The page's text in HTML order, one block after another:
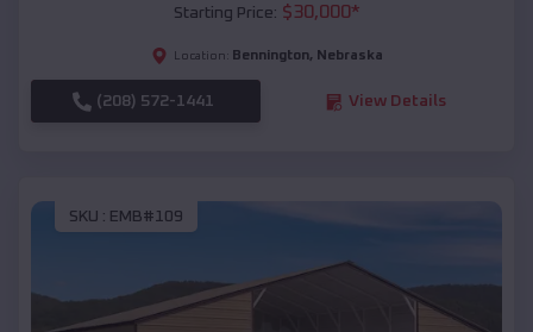
Starting Price: $30,000*
Location: Bennington, Nebraska
(208) 572-1441 View Details
SKU : EMB#109